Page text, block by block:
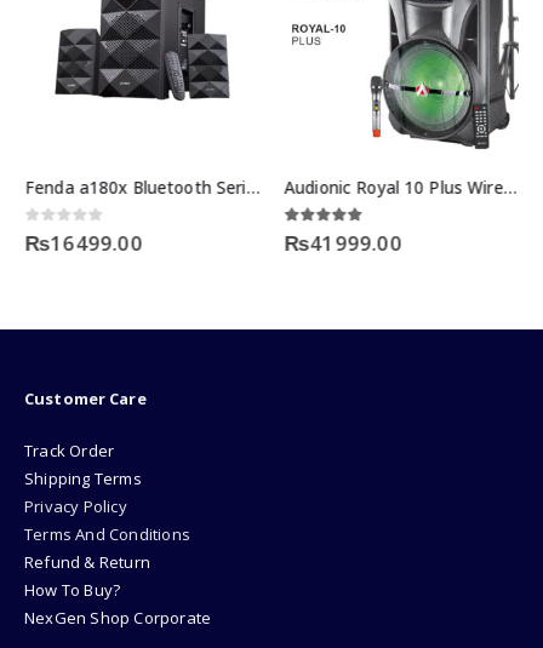
Fenda a180x Bluetooth Series Price
0out of 5
₨16499.00
Audionic Royal 10 Plus Wireless Bluetooth Speakers
5.00 out of 5
₨41999.00
Customer Care
Track Order
Shipping Terms
Privacy Policy
Terms And Conditions
Refund & Return
How To Buy?
NexGen Shop Corporate